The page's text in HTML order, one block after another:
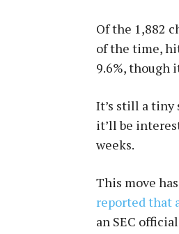
Of the 1,882
of the time,
9.6%, though
It’s still a tiny
it’ll be
weeks.
This move
reported that
an SEC